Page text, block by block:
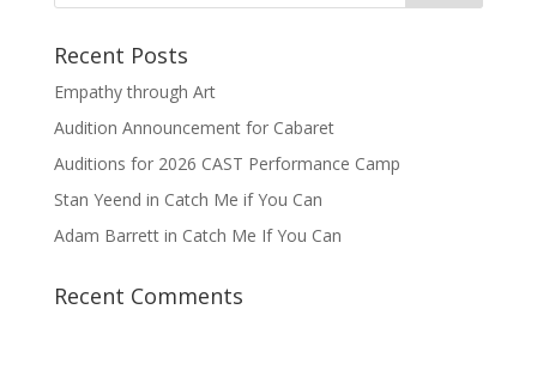
Recent Posts
Empathy through Art
Audition Announcement for Cabaret
Auditions for 2026 CAST Performance Camp
Stan Yeend in Catch Me if You Can
Adam Barrett in Catch Me If You Can
Recent Comments